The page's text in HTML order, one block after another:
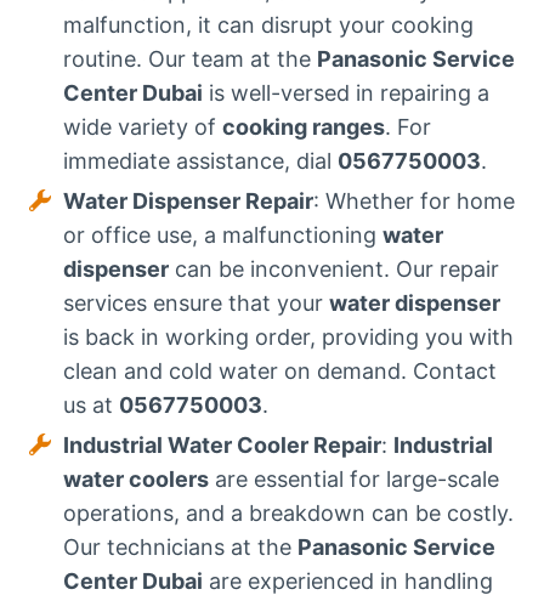
malfunction, it can disrupt your cooking
routine. Our team at the Panasonic Service
Center Dubai is well-versed in repairing a
wide variety of cooking ranges. For
immediate assistance, dial 0567750003.
Water Dispenser Repair: Whether for home
or office use, a malfunctioning water
dispenser can be inconvenient. Our repair
services ensure that your water dispenser
is back in working order, providing you with
clean and cold water on demand. Contact
us at 0567750003.
Industrial Water Cooler Repair: Industrial
water coolers are essential for large-scale
operations, and a breakdown can be costly.
Our technicians at the Panasonic Service
Center Dubai are experienced in handling